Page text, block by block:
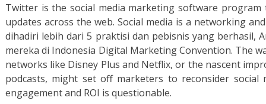
Twitter is the social media marketing software
updates across the web. Social media is a networking
dihadiri lebih dari 5 praktisi dan pebisnis yang berhasil,
mereka di Indonesia Digital Marketing Convention. The
networks like Disney Plus and Netflix, or the nascent
podcasts, might set off marketers to reconsider social
engagement and ROI is questionable.